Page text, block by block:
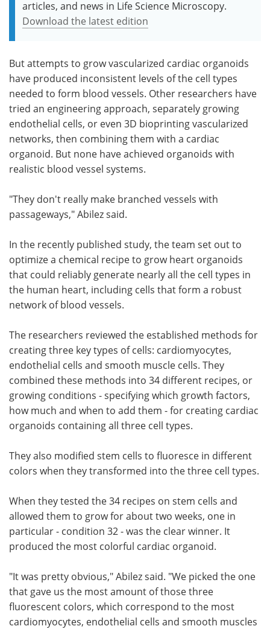
articles, and news in Life Science Microscopy.
Download the latest edition
But attempts to grow vascularized cardiac organoids
have produced inconsistent levels of the cell types
needed to form blood vessels. Other researchers have
tried an engineering approach, separately growing
endothelial cells, or even 3D bioprinting vascularized
networks, then combining them with a cardiac
organoid. But none have achieved organoids with
realistic blood vessel systems.
"They don't really make branched vessels with
passageways," Abilez said.
In the recently published study, the team set out to
optimize a chemical recipe to grow heart organoids
that could reliably generate nearly all the cell types in
the human heart, including cells that form a robust
network of blood vessels.
The researchers reviewed the established methods for
creating three key types of cells: cardiomyocytes,
endothelial cells and smooth muscle cells. They
combined these methods into 34 different recipes, or
growing conditions - specifying which growth factors,
how much and when to add them - for creating cardiac
organoids containing all three cell types.
They also modified stem cells to fluoresce in different
colors when they transformed into the three cell types.
When they tested the 34 recipes on stem cells and
allowed them to grow for about two weeks, one in
particular - condition 32 - was the clear winner. It
produced the most colorful cardiac organoid.
"It was pretty obvious," Abilez said. "We picked the one
that gave us the most amount of those three
fluorescent colors, which correspond to the most
cardiomyocytes, endothelial cells and smooth muscles